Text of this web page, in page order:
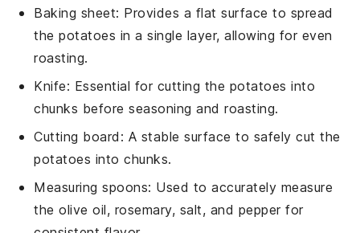
Baking sheet: Provides a flat surface to spread
the potatoes in a single layer, allowing for even
roasting.
Knife: Essential for cutting the potatoes into
chunks before seasoning and roasting.
Cutting board : A stable surface to safely cut the
potatoes into chunks.
Measuring spoons: Used to accurately measure
the olive oil, rosemary, salt, and pepper for